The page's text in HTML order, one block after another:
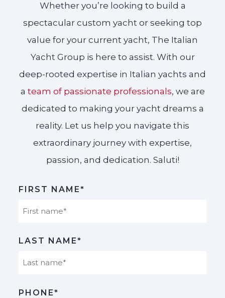
Whether you’re looking to build a
spectacular custom yacht or seeking top
value for your current yacht, The Italian
Yacht Group is here to assist. With our
deep-rooted expertise in Italian yachts and
a team of passionate professionals, we are
dedicated to making your yacht dreams a
reality. Let us help you navigate this
extraordinary journey with expertise,
passion, and dedication. Saluti!​
FIRST NAME*
LAST NAME*
PHONE*